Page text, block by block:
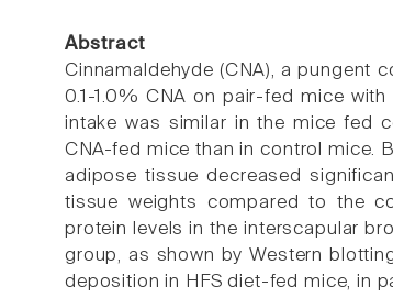
Abstract
Cinnamaldehyde (CNA), a pungent
0.1-1.0% CNA on pair-fed mice
intake was similar in the mice fed
CNA-fed mice than in control mice.
adipose tissue decreased
tissue weights compared to the
protein levels in the interscapular
group, as shown by Western
deposition in HFS diet-fed mice, in